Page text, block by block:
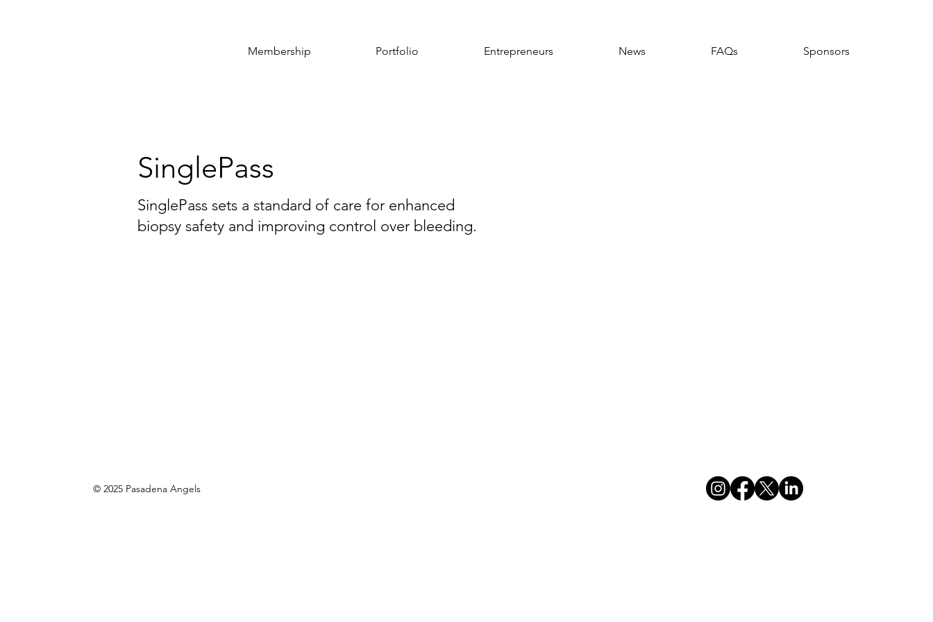
Membership Portfolio Entrepreneurs News FAQs Sponsors
SinglePass
SinglePass sets a standard of care for enhanced
biopsy safety and improving control over bleeding.
© 2025 Pasadena Angels